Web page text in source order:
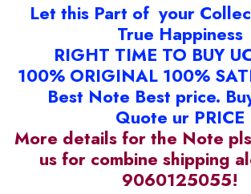
Let this Part of your
True Happiness
RIGHT TIME TO BUY
100% ORIGINAL 100%
Best Note Best price.
Quote ur PRICE
More details for the Note
us for combine shipping
9060125055!